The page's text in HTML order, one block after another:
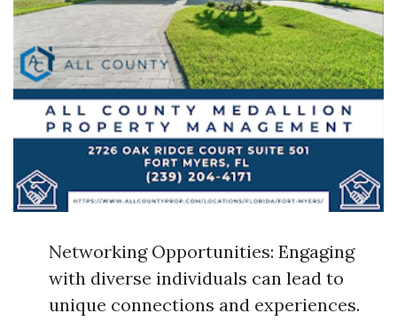
Networking Opportunities: Engaging
with diverse individuals can lead to
unique connections and experiences.